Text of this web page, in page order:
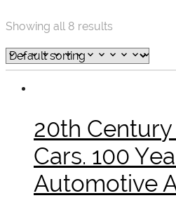
Showing all 8 results
20th
Cars. 100
Automotive